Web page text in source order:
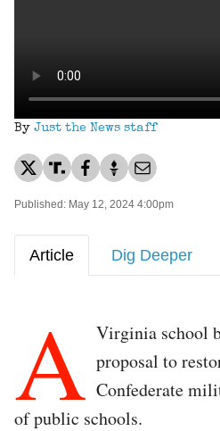
By Just the News staff
Published: May 12, 2024 4:00pm
Article Dig Deeper
A Virginia school
proposal to
Confederate
of public schools.